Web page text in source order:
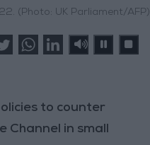
(Photo: UK Parliament/AFP)
to counter
in small